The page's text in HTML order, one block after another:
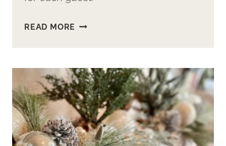
READ MORE MAKE
&
SAUCER
FLOWER
ARRANGEMENTS
FOR
YOUR